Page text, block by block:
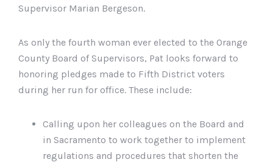
Supervisor Marian Bergeson.
As only the fourth woman ever elected to the Orange
County Board of Supervisors, Pat looks forward to
honoring pledges made to Fifth District voters
during her run for office. These include:
Calling upon her colleagues on the Board and
in Sacramento to work together to implement
regulations and procedures that shorten the